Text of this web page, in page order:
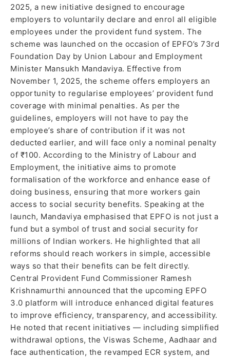
2025, a new initiative designed to encourage
employers to voluntarily declare and enrol all eligible
employees under the provident fund system. The
scheme was launched on the occasion of EPFO’s 73rd
Foundation Day by Union Labour and Employment
Minister Mansukh Mandaviya. Effective from
November 1, 2025, the scheme offers employers an
opportunity to regularise employees’ provident fund
coverage with minimal penalties. As per the
guidelines, employers will not have to pay the
employee’s share of contribution if it was not
deducted earlier, and will face only a nominal penalty
of ₹100. According to the Ministry of Labour and
Employment, the initiative aims to promote
formalisation of the workforce and enhance ease of
doing business, ensuring that more workers gain
access to social security benefits. Speaking at the
launch, Mandaviya emphasised that EPFO is not just a
fund but a symbol of trust and social security for
millions of Indian workers. He highlighted that all
reforms should reach workers in simple, accessible
ways so that their benefits can be felt directly.
Central Provident Fund Commissioner Ramesh
Krishnamurthi announced that the upcoming EPFO
3.0 platform will introduce enhanced digital features
to improve efficiency, transparency, and accessibility.
He noted that recent initiatives — including simplified
withdrawal options, the Viswas Scheme, Aadhaar and
face authentication, the revamped ECR system, and